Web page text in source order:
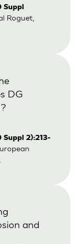
Roguet,
DG
2):213-
and